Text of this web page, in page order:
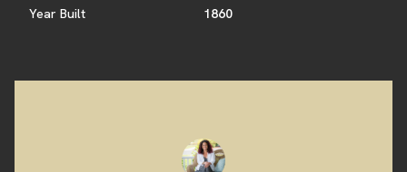
Year Built 1860